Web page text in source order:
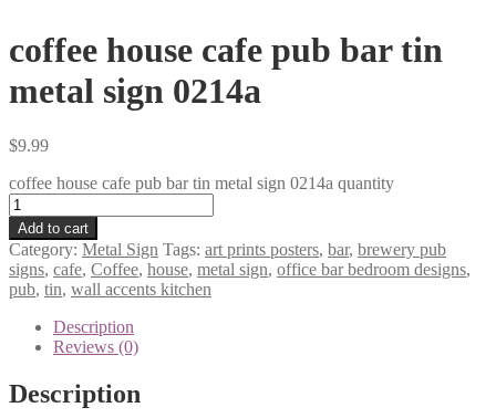
coffee house cafe pub bar tin
metal sign 0214a
$9.99
coffee house cafe pub bar tin metal sign 0214a quantity
Add to cart
Category: Metal Sign Tags: art prints posters, bar, brewery pub
signs, cafe, Coffee, house, metal sign, office bar bedroom designs,
pub, tin, wall accents kitchen
Description
Reviews (0)
Description